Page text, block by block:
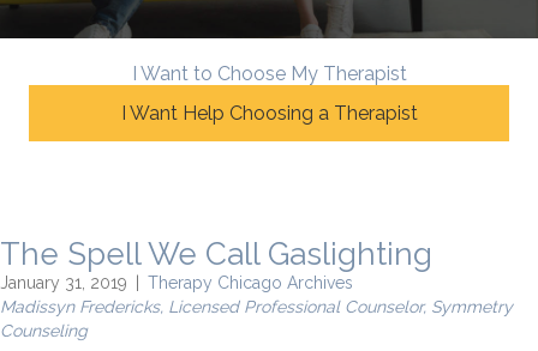
I Want to Choose My Therapist
I Want Help Choosing a Therapist
The Spell We Call Gaslighting
January 31, 2019
Therapy Chicago Archives
Madissyn Fredericks, Licensed Professional Counselor, Symmetry
Counseling